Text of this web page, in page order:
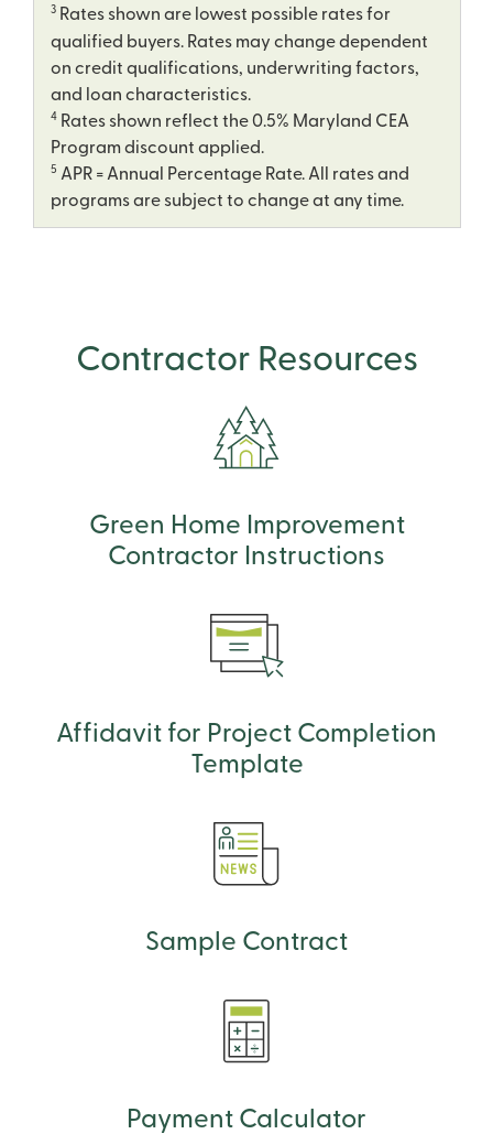
3 Rates shown are lowest possible rates for
qualified buyers. Rates may change dependent
on credit qualifications, underwriting factors,
and loan characteristics.
4 Rates shown reflect the 0.5% Maryland CEA
Program discount applied.
5 APR = Annual Percentage Rate. All rates and
programs are subject to change at any time.
Contractor Resources
Green Home Improvement
Contractor Instructions
Affidavit for Project Completion
Template
Sample Contract
Payment Calculator